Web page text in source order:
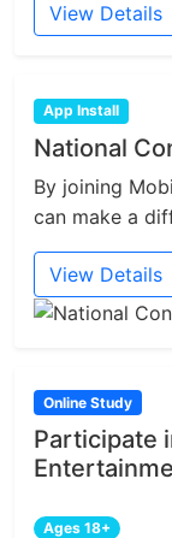
View Details
App Install
National
By joining
can make a
View Details
Online Study
Participate
Ages 18+